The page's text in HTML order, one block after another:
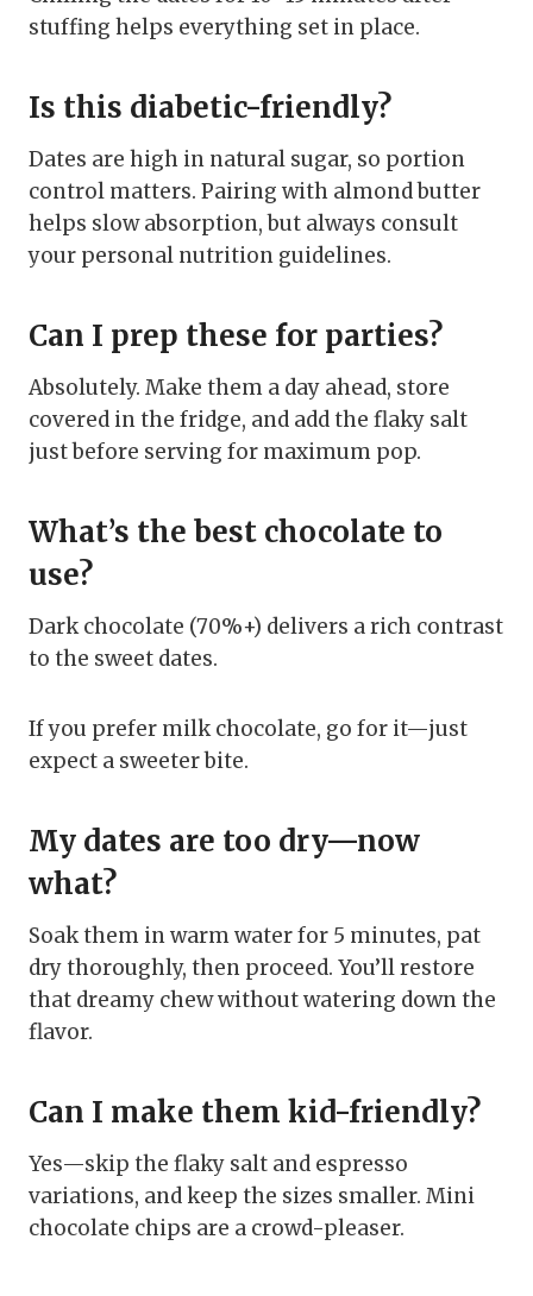
stuffing helps everything set in place.
Is this diabetic-friendly?
Dates are high in natural sugar, so portion
control matters. Pairing with almond butter
helps slow absorption, but always consult
your personal nutrition guidelines.
Can I prep these for parties?
Absolutely. Make them a day ahead, store
covered in the fridge, and add the flaky salt
just before serving for maximum pop.
What’s the best chocolate to
use?
Dark chocolate (70%+) delivers a rich contrast
to the sweet dates.
If you prefer milk chocolate, go for it—just
expect a sweeter bite.
My dates are too dry—now
what?
Soak them in warm water for 5 minutes, pat
dry thoroughly, then proceed. You’ll restore
that dreamy chew without watering down the
flavor.
Can I make them kid-friendly?
Yes—skip the flaky salt and espresso
variations, and keep the sizes smaller. Mini
chocolate chips are a crowd-pleaser.